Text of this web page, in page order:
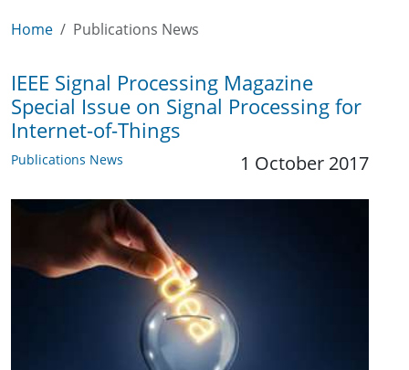
Home Publications News
IEEE Signal Processing Magazine
Special Issue on Signal Processing for
Internet-of-Things
Publications News 1 October 2017